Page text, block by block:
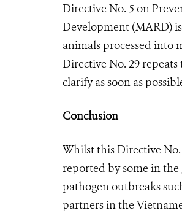
Directive No. 5 on
Development (MARD)
animals processed into
Directive No. 29
clarify as soon as
Conclusion
Whilst this Directive
reported by some in
pathogen outbreaks
partners in the